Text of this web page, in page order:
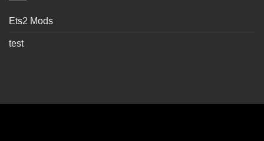
Ets2 Mods
test